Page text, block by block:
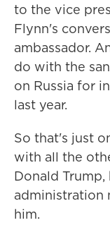
to the vice
Flynn's
ambassador.
do with the
on Russia for
last year.
So that's just
with all the
Donald Trump,
administration
him.